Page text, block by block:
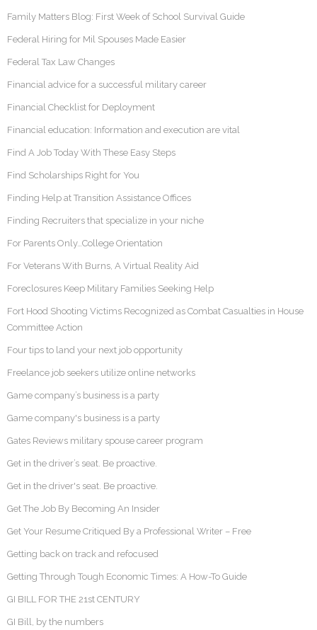
Family Matters Blog: First Week of School Survival Guide
Federal Hiring for Mil Spouses Made Easier
Federal Tax Law Changes
Financial advice for a successful military career
Financial Checklist for Deployment
Financial education: Information and execution are vital
Find A Job Today With These Easy Steps
Find Scholarships Right for You
Finding Help at Transition Assistance Offices
Finding Recruiters that specialize in your niche
For Parents Only…College Orientation
For Veterans With Burns, A Virtual Reality Aid
Foreclosures Keep Military Families Seeking Help
Fort Hood Shooting Victims Recognized as Combat Casualties in House
Committee Action
Four tips to land your next job opportunity
Freelance job seekers utilize online networks
Game company’s business is a party
Game company's business is a party
Gates Reviews military spouse career program
Get in the driver’s seat. Be proactive.
Get in the driver's seat. Be proactive.
Get The Job By Becoming An Insider
Get Your Resume Critiqued By a Professional Writer – Free
Getting back on track and refocused
Getting Through Tough Economic Times: A How-To Guide
GI BILL FOR THE 21st CENTURY
GI Bill, by the numbers